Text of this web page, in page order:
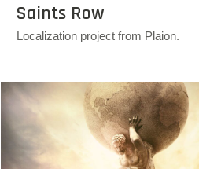
Saints Row
Localization project from Plaion.